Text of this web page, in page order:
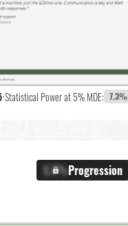
•Statistical Power at 5% MDE: 7.3%
X.X%Progression